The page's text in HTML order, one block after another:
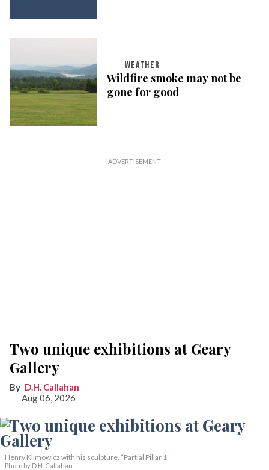
WEATHER
Wildfire smoke may not be
gone for good
Two unique exhibitions at Geary
Gallery
D.H. Callahan
Aug 06, 2026
Henry Klimowicz with his sculpture, “Partial Pillar 1”
Photo by D.H. Callahan